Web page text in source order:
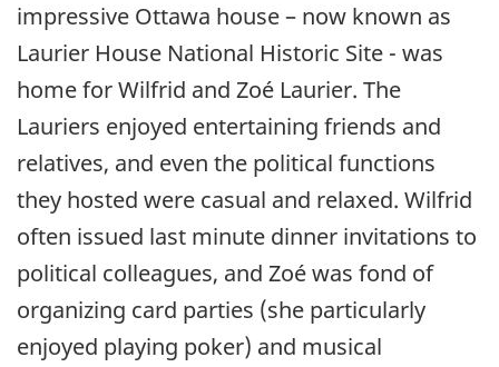
impressive Ottawa house – now known as
Laurier House National Historic Site - was
home for Wilfrid and Zoé Laurier. The
Lauriers enjoyed entertaining friends and
relatives, and even the political functions
they hosted were casual and relaxed. Wilfrid
often issued last minute dinner invitations to
political colleagues, and Zoé was fond of
organizing card parties (she particularly
enjoyed playing poker) and musical